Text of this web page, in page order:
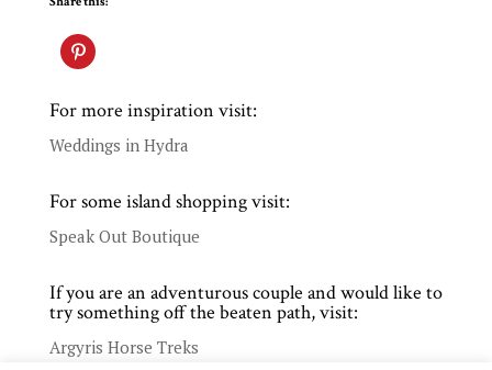
For more inspiration visit:
Weddings in Hydra
For some island shopping visit:
Speak Out Boutique
If you are an adventurous couple and would like to
try something off the beaten path, visit:
Argyris Horse Treks